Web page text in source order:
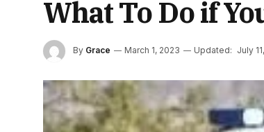
What To Do if
By Grace March 1, 2023 Updated: July